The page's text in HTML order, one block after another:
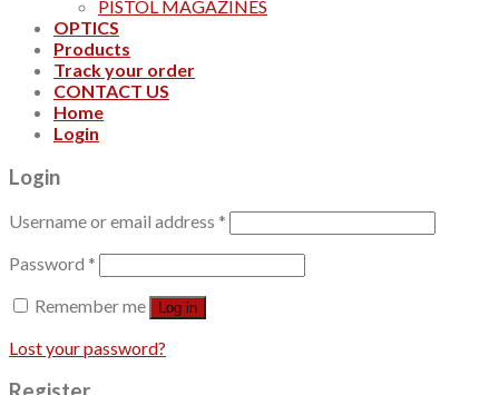
PISTOL MAGAZINES
OPTICS
Products
Track your order
CONTACT US
Home
Login
Login
Username or email address *
Password *
Remember me
Log in
Lost your password?